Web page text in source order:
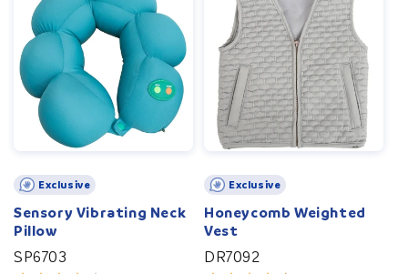
Exclusive
Sensory Vibrating Neck
Pillow
SP6703
Exclusive
Honeycomb Weighted
Vest
DR7092